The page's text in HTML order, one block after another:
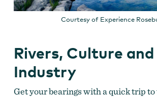
Courtesy of Experience
Rivers, Culture and
Industry
Get your bearings with a quick trip to